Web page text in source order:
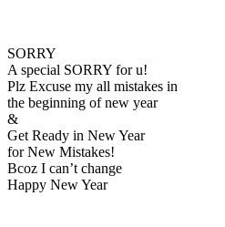
SORRY
A special SORRY for u!
Plz Excuse my all mistakes in
the beginning of new year
&
Get Ready in New Year
for New Mistakes!
Bcoz I can’t change
Happy New Year